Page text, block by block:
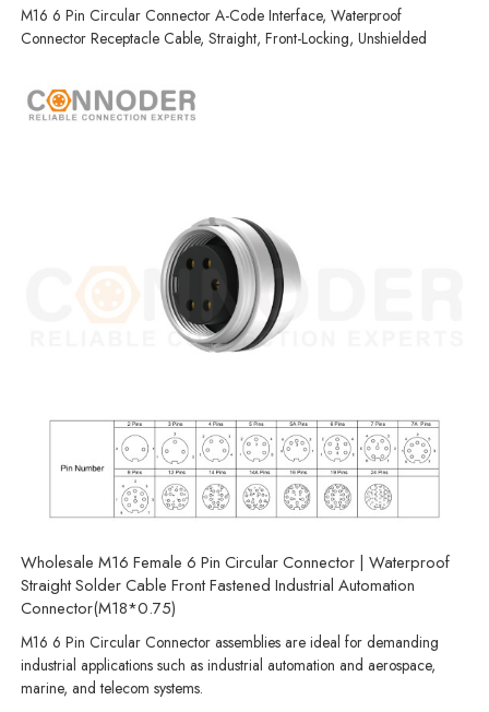
M16 6 Pin Circular Connector A-Code Interface, Waterproof
Connector Receptacle Cable, Straight, Front-Locking, Unshielded
Wholesale M16 Female 6 Pin Circular Connector | Waterproof
Straight Solder Cable Front Fastened Industrial Automation
Connector(M18*0.75)
M16 6 Pin Circular Connector assemblies are ideal for demanding
industrial applications such as industrial automation and aerospace,
marine, and telecom systems.